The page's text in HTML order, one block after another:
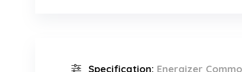
Specification: Energizer